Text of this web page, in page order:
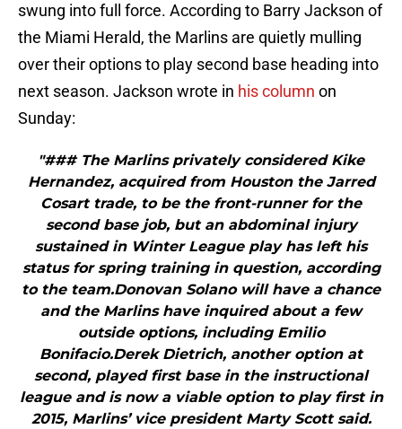
swung into full force. According to Barry Jackson of
the Miami Herald, the Marlins are quietly mulling
over their options to play second base heading into
next season. Jackson wrote in his column on
Sunday:
"### The Marlins privately considered Kike
Hernandez, acquired from Houston the Jarred
Cosart trade, to be the front-runner for the
second base job, but an abdominal injury
sustained in Winter League play has left his
status for spring training in question, according
to the team.Donovan Solano will have a chance
and the Marlins have inquired about a few
outside options, including Emilio
Bonifacio.Derek Dietrich, another option at
second, played first base in the instructional
league and is now a viable option to play first in
2015, Marlins’ vice president Marty Scott said.